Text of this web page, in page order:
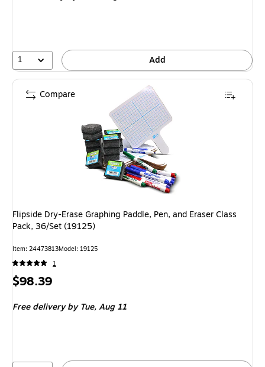
1 Add
Flipside Dry-Erase Graphing Paddle, Pen, and Eraser Class
Pack, 36/Set (19125)
Item: 24473813Model: 19125
1
Price
$98.39
Free deliveryby Tue, Aug 11
Compare